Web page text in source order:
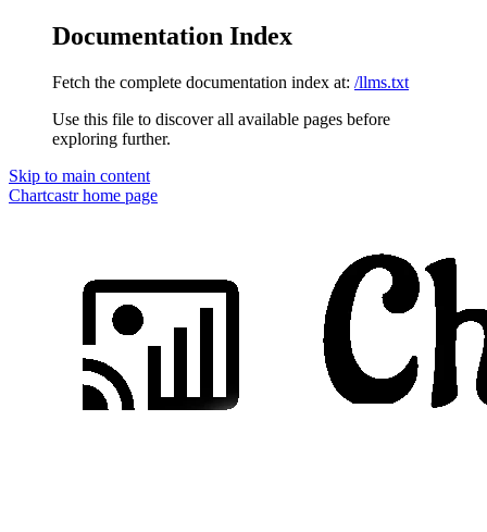
Documentation Index
Fetch the complete documentation index at: /llms.txt
Use this file to discover all available pages before
exploring further.
Skip to main content
Chartcastrhome page